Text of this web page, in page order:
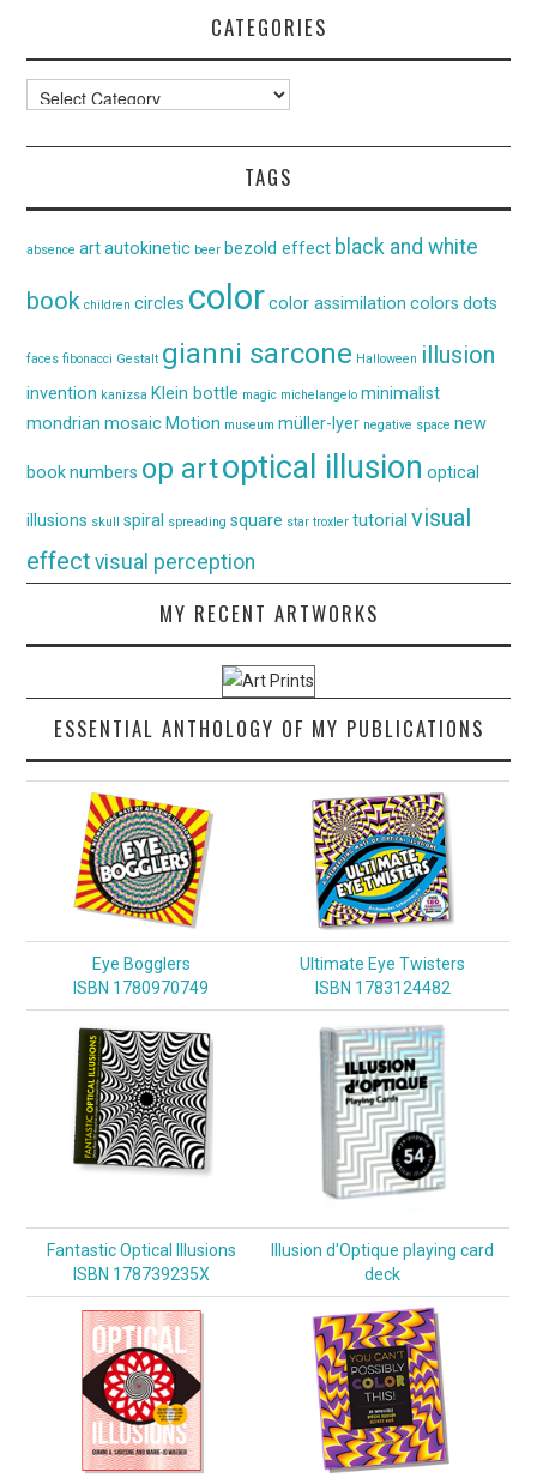
CATEGORIES
Categories
TAGS
absence art autokinetic beer bezold effect black and white
book children circles color color assimilation colors dots
faces fibonacci Gestalt gianni sarcone Halloween illusion
invention kanizsa Klein bottle magic michelangelo minimalist
mondrian mosaic Motion museum müller-lyer negative space new
book numbers op artoptical illusion optical
illusions skull spiral spreading square star troxler tutorial visual
effect visual perception
MY RECENT ARTWORKS
ESSENTIAL ANTHOLOGY OF MY PUBLICATIONS
Eye Bogglers
ISBN 1780970749
Ultimate Eye Twisters
ISBN 1783124482
Fantastic Optical Illusions
ISBN 178739235X
Illusion d'Optique playing card
deck